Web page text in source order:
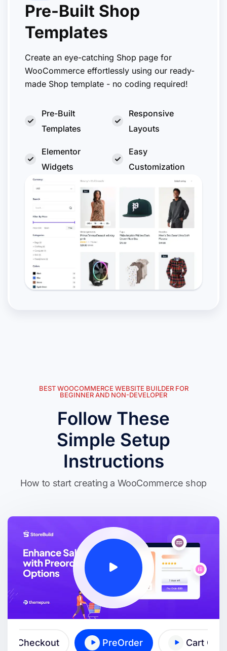
Pre-Built Shop
Templates
Create an eye-catching Shop page for
WooCommerce effortlessly using our ready-
made Shop template - no coding required!
Pre-Built
Templates
Elementor
Widgets
Responsive
Layouts
Easy
Customization
BEST WOOCOMMERCE WEBSITE BUILDER FOR
BEGINNER AND NON-DEVELOPER
Follow These
Simple Setup
Instructions
How to start creating a WooCommerce shop
Checkout PreOrder Cart